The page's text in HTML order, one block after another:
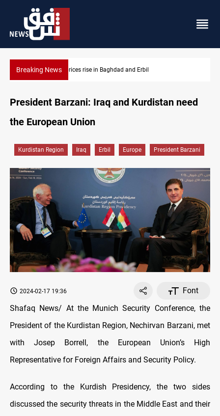
Breaking NewsIran-Iraq War families await rights 38 years on
President Barzani: Iraq and Kurdistan need
the European Union
Kurdistan Region Iraq Erbil Europe President Barzani
2024-02-17 19:36
Font
Shafaq News/ At the Munich Security Conference, the
President of the Kurdistan Region, Nechirvan Barzani, met
with Josep Borrell, the European Union’s High
Representative for Foreign Affairs and Security Policy.
According to the Kurdish Presidency, the two sides
discussed the security threats in the Middle East and their